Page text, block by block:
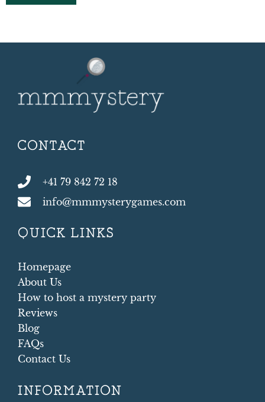
CONTACT
+41 79 842 72 18
info@mmmysterygames.com
QUICK LINKS
Homepage
About Us
How to host a mystery party
Reviews
Blog
FAQs
Contact Us
INFORMATION